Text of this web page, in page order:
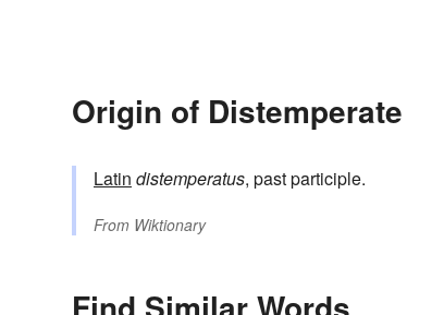
Origin of Distemperate
Latin distemperatus, past participle.
From Wiktionary